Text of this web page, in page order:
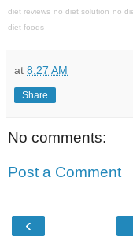
diet reviews no diet solution no
diet foods
at 8:27 AM
Share
No comments:
Post a Comment
‹